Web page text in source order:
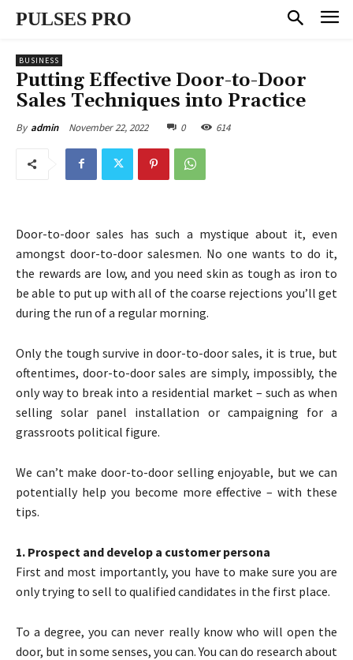
PULSES PRO
BUSINESS
Putting Effective Door-to-Door
Sales Techniques into Practice
By admin November 22, 2022 0 614
Door-to-door sales has such a mystique about it, even
amongst door-to-door salesmen. No one wants to do it,
the rewards are low, and you need skin as tough as iron to
be able to put up with all of the coarse rejections you’ll get
during the run of a regular morning.
Only the tough survive in door-to-door sales, it is true, but
oftentimes, door-to-door sales are simply, impossibly, the
only way to break into a residential market – such as when
selling solar panel installation or campaigning for a
grassroots political figure.
We can’t make door-to-door selling enjoyable, but we can
potentially help you become more effective – with these
tips.
1. Prospect and develop a customer persona
First and most importantly, you have to make sure you are
only trying to sell to qualified candidates in the first place.
To a degree, you can never really know who will open the
door, but in some senses, you can. You can do research about